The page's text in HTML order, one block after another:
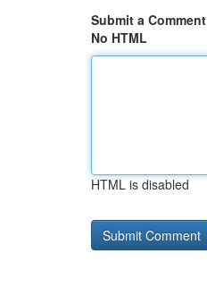
Submit a Comment
No HTML
HTML is disabled